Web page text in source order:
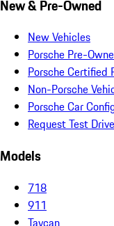
New & Pre-Owned
New Vehicles
Porsche Pre-
Porsche Certified
Non-Porsche
Porsche Car
Request Test Drive
Models
718
911
Taycan